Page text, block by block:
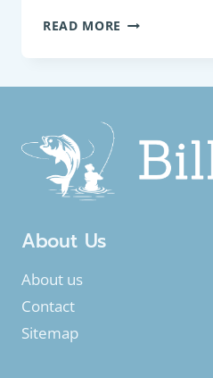
READ MORE PREDATORY
:
About Us
About us
Contact
Sitemap